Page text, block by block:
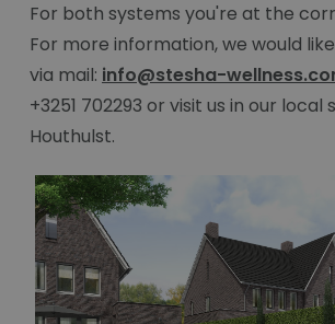
For both systems you're at the
For more information, we would
via mail: info@stesha-
+3251 702293 or visit us in our local
Houthulst.